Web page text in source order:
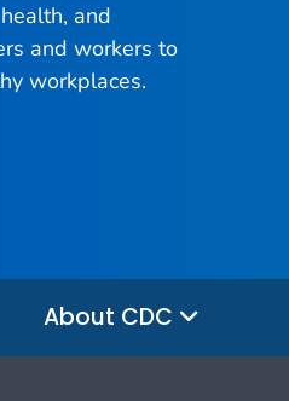
and
and workers to
workplaces.
About CDC